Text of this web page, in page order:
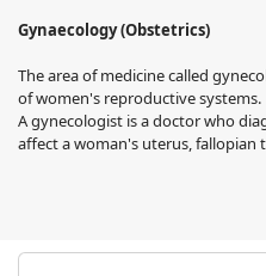
Gynaecology (Obstetrics)
The area of medicine called
of women's reproductive systems.
A gynecologist is a doctor who
affect a woman's uterus, fallopian